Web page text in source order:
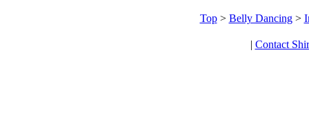
Top> Belly Dancing>
| Contact